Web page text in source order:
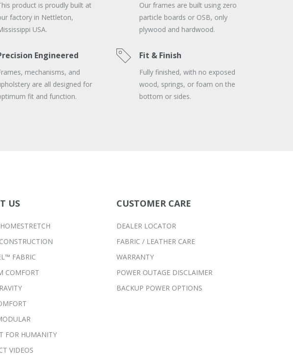
product is proudly built at
factory in Nettleton,
USA.
Our frames are built using zero
particle boards or OSB, only
plywood and hardwood.
Engineered
mechanisms, and
are all designed for
fit and function.
Fit & Finish
Fully finished, with no exposed
wood, springs, or foam on the
bottom or sides.
US
FABRIC
COMFORT
FOR HUMANITY
VIDEOS
CUSTOMER CARE
DEALER LOCATOR
FABRIC / LEATHER CARE
WARRANTY
POWER OUTAGE DISCLAIMER
BACKUP POWER OPTIONS